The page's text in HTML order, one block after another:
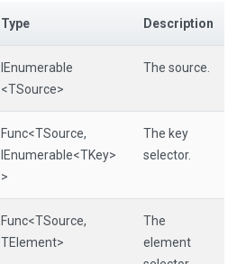
Type Description
IEnumerable
<TSource>
The source.
Func<TSource,
IEnumerable<TKey>
>
The key
selector.
Func<TSource,
TElement>
The
element